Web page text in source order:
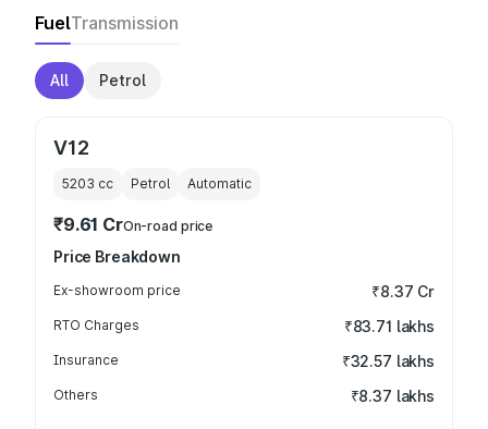
FuelTransmission
All Petrol
V12
5203 cc Petrol Automatic
₹9.61 CrOn-road price
Price Breakdown
Ex-showroom price ₹8.37 Cr
RTO Charges ₹83.71 lakhs
Insurance ₹32.57 lakhs
Others ₹8.37 lakhs